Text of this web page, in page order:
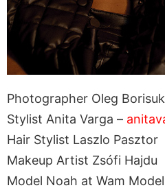
Photographer Oleg
Stylist Anita Varga –
Hair Stylist Laszlo Pasztor
Makeup Artist Zsófi Hajdu
Model Noah at Wam